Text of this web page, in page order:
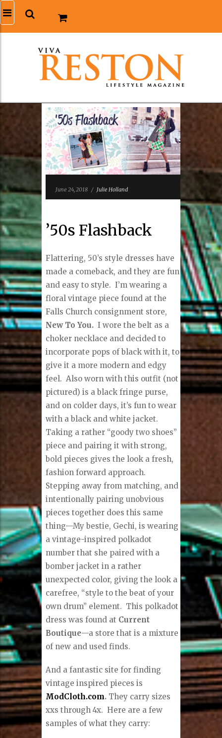
June 24, 2018 / Julie Holland
’50s Flashback
Flattering, 50’s style dresses have
made a comeback, and they are fun
and easy to style. I’m wearing a
floral vintage piece found at the
Falls Church consignment store,
New To You. I wore the belt as a
choker necklace and decided to
incorporate pops of black with it, to
give it a more modern and edgy
feel. Also worn with this outfit (not
pictured) is a black fringe purse,
and on colder days, it’s fun to wear
with a black and white jacket.
Taking a rather “goody two shoes”
piece and pairing it with strong,
bold pieces gives the look a fresh,
fashion forward approach.
Stepping away from matching, and
intentionally pairing unobvious
pieces together does this same
thing—My bestie, Gechi, is wearing
a vintage-inspired polkadot
number that she paired with a
bomber jacket in a rather
unexpected color, giving the look a
carefree, “style to the beat of your
own drum” element. This polkadot
dress was found at Current
Boutique—a store that is a mixture
of new and used finds.
And a fantastic site for finding
vintage inspired pieces is
ModCloth.com. They carry sizes
xxs through 4x. Here are a few
samples of what they carry: